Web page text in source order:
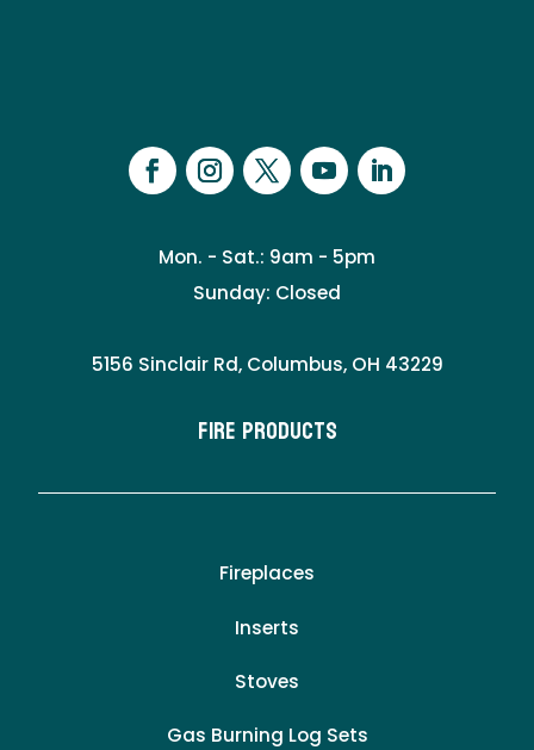
Mon. - Sat.: 9am - 5pm
Sunday: Closed
5156 Sinclair Rd, Columbus, OH 43229
Fire Products
Fireplaces
Inserts
Stoves
Gas Burning Log Sets